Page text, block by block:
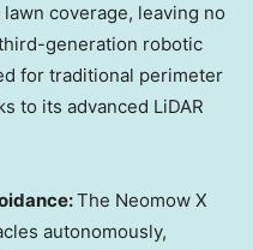
coverage, leaving no
generation robotic
for traditional perimeter
to its advanced LiDAR
The Neomow X
autonomously,